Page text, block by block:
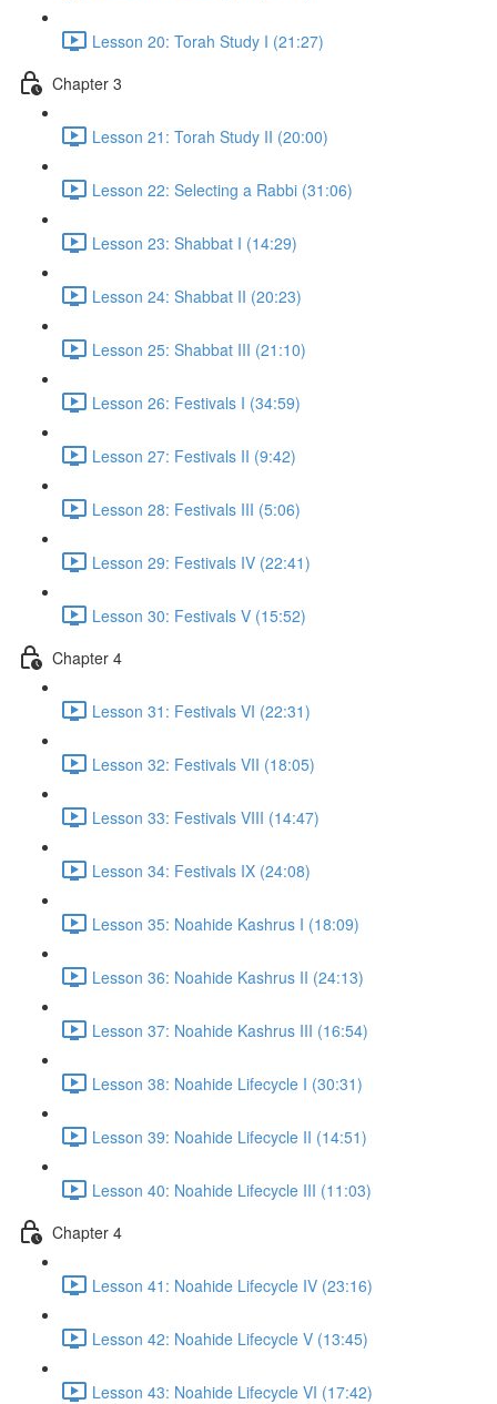
Lesson 20: Torah Study I (21:27)
Chapter 3
Lesson 21: Torah Study II (20:00)
Lesson 22: Selecting a Rabbi (31:06)
Lesson 23: Shabbat I (14:29)
Lesson 24: Shabbat II (20:23)
Lesson 25: Shabbat III (21:10)
Lesson 26: Festivals I (34:59)
Lesson 27: Festivals II (9:42)
Lesson 28: Festivals III (5:06)
Lesson 29: Festivals IV (22:41)
Lesson 30: Festivals V (15:52)
Chapter 4
Lesson 31: Festivals VI (22:31)
Lesson 32: Festivals VII (18:05)
Lesson 33: Festivals VIII (14:47)
Lesson 34: Festivals IX (24:08)
Lesson 35: Noahide Kashrus I (18:09)
Lesson 36: Noahide Kashrus II (24:13)
Lesson 37: Noahide Kashrus III (16:54)
Lesson 38: Noahide Lifecycle I (30:31)
Lesson 39: Noahide Lifecycle II (14:51)
Lesson 40: Noahide Lifecycle III (11:03)
Chapter 4
Lesson 41: Noahide Lifecycle IV (23:16)
Lesson 42: Noahide Lifecycle V (13:45)
Lesson 43: Noahide Lifecycle VI (17:42)